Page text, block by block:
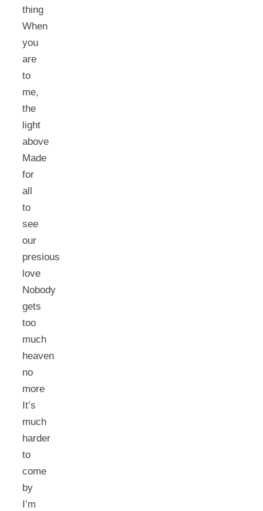
thing
When
you
are
to
me,
the
light
above
Made
for
all
to
see
our
presious
love
Nobody
gets
too
much
heaven
no
more
It’s
much
harder
to
come
by
I’m